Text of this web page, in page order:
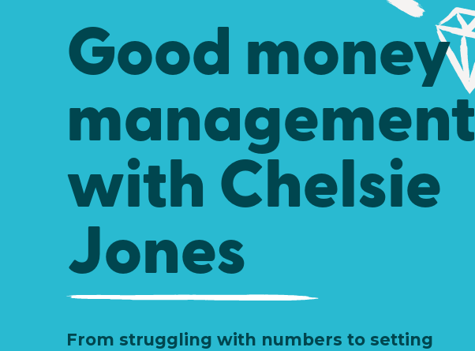
Good money
management
with Chelsie
Jones
From struggling with numbers to setting